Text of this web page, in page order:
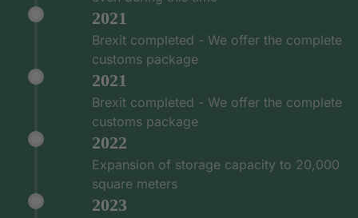
2021
Brexit completed - We offer the complete
customs package
2021
Brexit completed - We offer the complete
customs package
2022
Expansion of storage capacity to 20,000
square meters
2023